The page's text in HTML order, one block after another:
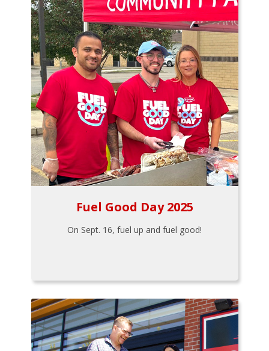
Fuel Good Day 2025
On Sept. 16, fuel up and fuel good!